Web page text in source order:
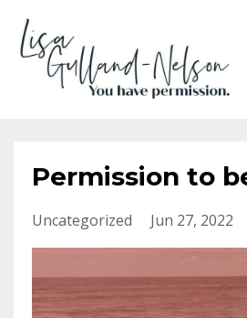
Permission to
Uncategorized Jun 27, 2022